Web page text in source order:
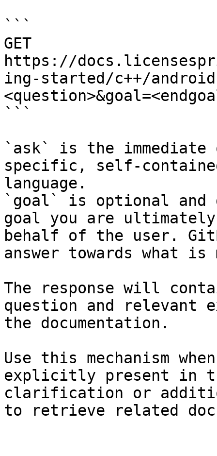
```
GET
https://
ing-started/c++/
```
`ask` is the
specific, self-
language.
`goal` is optional and
goal you are
behalf of the user.
answer towards what
The response will
question and relevant
the documentation.
Use this mechanism
explicitly present in
clarification or